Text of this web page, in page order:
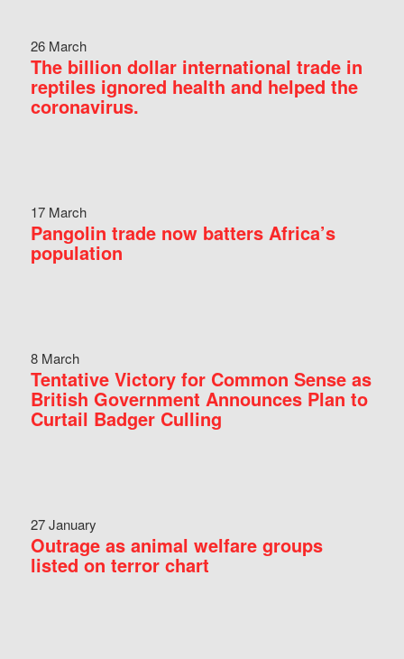
26 March
The billion dollar international trade in
reptiles ignored health and helped the
coronavirus.
17 March
Pangolin trade now batters Africa’s
population
8 March
Tentative Victory for Common Sense as
British Government Announces Plan to
Curtail Badger Culling
27 January
Outrage as animal welfare groups
listed on terror chart